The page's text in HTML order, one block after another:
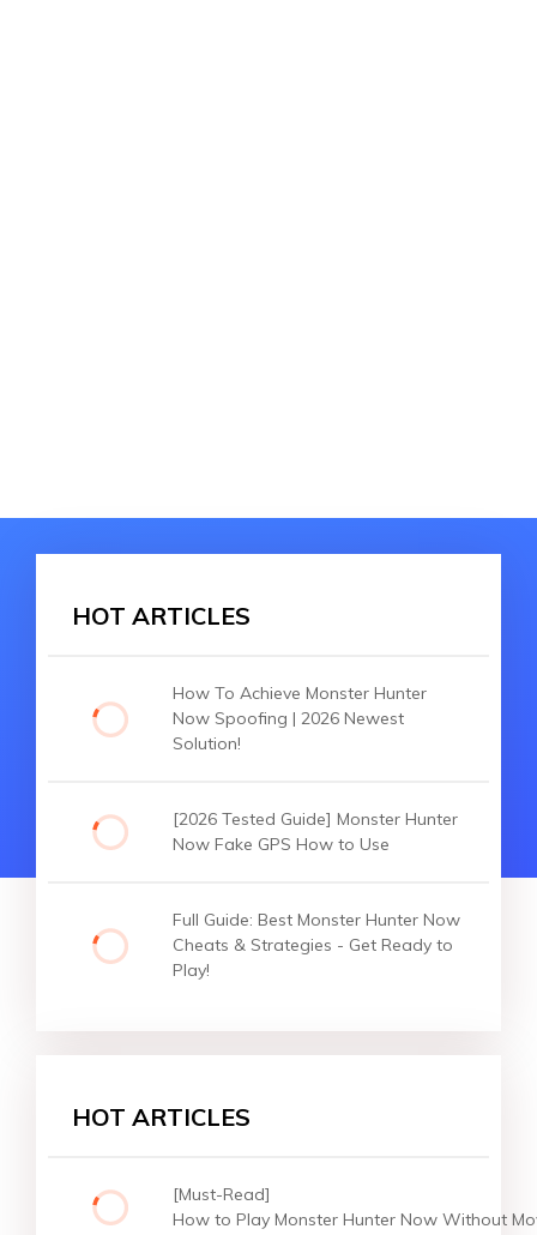
HOT ARTICLES
How To Achieve Monster Hunter
Now Spoofing | 2026 Newest
Solution!
[2026 Tested Guide] Monster Hunter
Now Fake GPS How to Use
Full Guide: Best Monster Hunter Now
Cheats & Strategies - Get Ready to
Play!
HOT ARTICLES
[Must-Read]
How to Play Monster Hunter Now Without